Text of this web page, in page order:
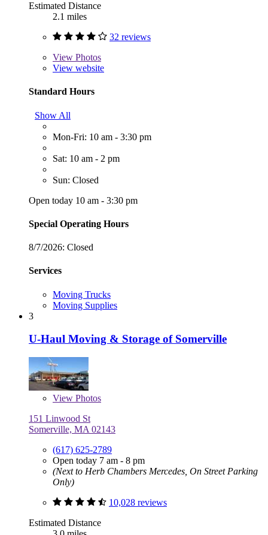
Estimated Distance
2.1 miles
32 reviews
View Photos
View website
Standard Hours
Show All
Mon-Fri: 10 am - 3:30 pm
Sat: 10 am - 2 pm
Sun: Closed
Open today 10 am - 3:30 pm
Special Operating Hours
8/7/2026: Closed
Services
Moving Trucks
Moving Supplies
3
U-Haul Moving & Storage of Somerville
View Photos
151 Linwood St
Somerville, MA 02143
(617) 625-2789
Open today 7 am - 8 pm
(Next to Herb Chambers Mercedes, On Street Parking
Only)
10,028 reviews
Estimated Distance